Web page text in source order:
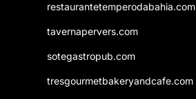
restaurantetemperodabahia.com
tavernapervers.com
sotegastropub.com
tresgourmetbakeryandcafe.com